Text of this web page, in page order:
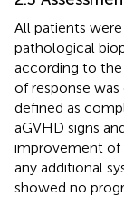
All patients
pathological
according to the
of response was
defined as
aGVHD signs
improvement of
any additional
showed no